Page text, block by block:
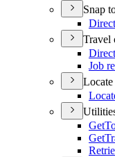
Snap
Travel
Job
Locate
Get
Get